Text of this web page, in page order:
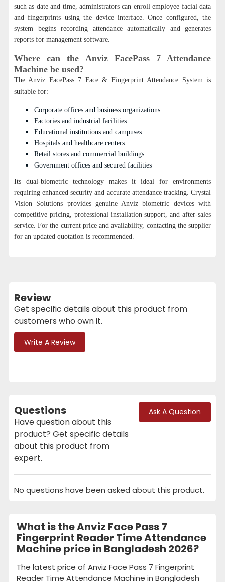
such as date and time, administrators can enroll employee facial data
and fingerprints using the device interface. Once configured, the
system begins recording attendance automatically and generates
reports for management software.
Where can the Anviz FacePass 7 Attendance
Machine be used?
The Anviz FacePass 7 Face & Fingerprint Attendance System is
suitable for:
Corporate offices and business organizations
Factories and industrial facilities
Educational institutions and campuses
Hospitals and healthcare centers
Retail stores and commercial buildings
Government offices and secured facilities
Its dual-biometric technology makes it ideal for environments
requiring enhanced security and accurate attendance tracking. Crystal
Vision Solutions provides genuine Anviz biometric devices with
competitive pricing, professional installation support, and after-sales
service.For the current price and availability, contacting the supplier
for an updated quotation is recommended.
Review
Get specific details about this product from
customers who own it.
Write A Review
Questions
Have question about this
product? Get specific details
about this product from
expert.
Ask A Question
No questions have been asked about this product.
What is the Anviz Face Pass 7
Fingerprint Reader Time Attendance
Machine price in Bangladesh 2026?
The latest price of Anviz Face Pass 7 Fingerprint
Reader Time Attendance Machine in Bangladesh